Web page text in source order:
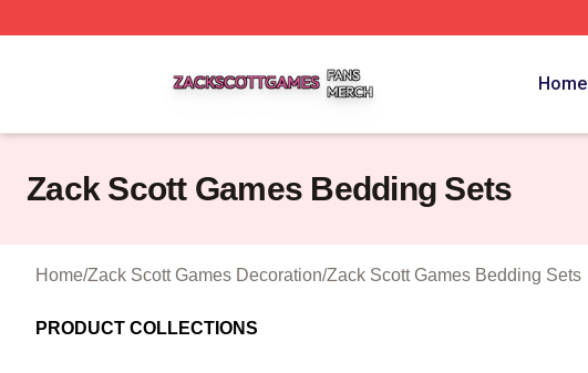
Home
Zack Scott Games Bedding Sets
Home/Zack Scott Games Decoration/Zack Scott Games Bedding Sets
PRODUCT COLLECTIONS